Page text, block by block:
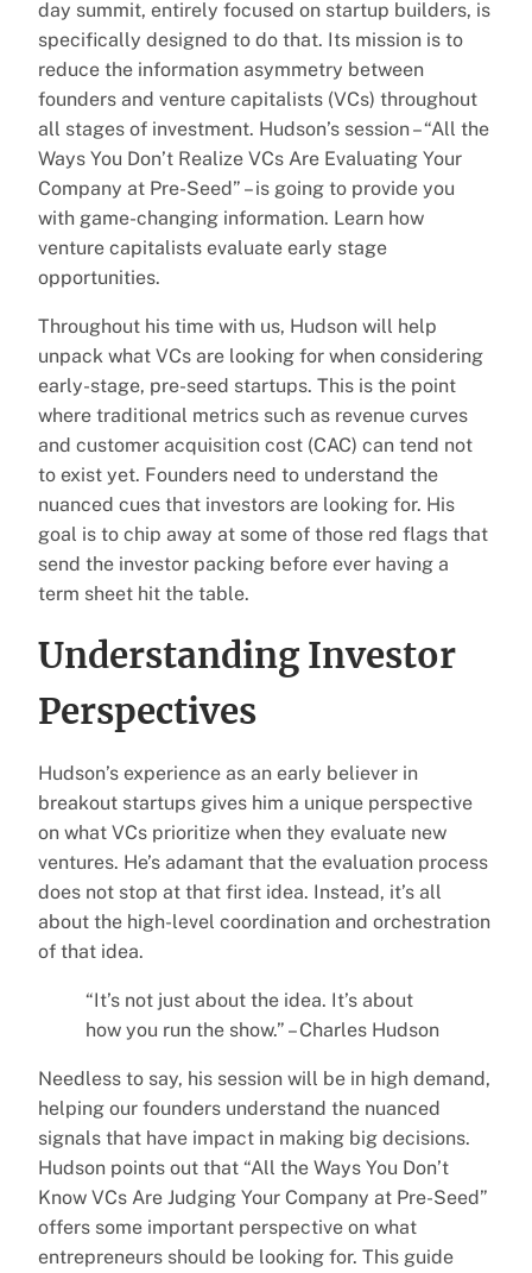
day summit, entirely focused on startup builders, is
specifically designed to do that. Its mission is to
reduce the information asymmetry between
founders and venture capitalists (VCs) throughout
all stages of investment. Hudson’s session – “All the
Ways You Don’t Realize VCs Are Evaluating Your
Company at Pre-Seed” – is going to provide you
with game-changing information. Learn how
venture capitalists evaluate early stage
opportunities.
Throughout his time with us, Hudson will help
unpack what VCs are looking for when considering
early-stage, pre-seed startups. This is the point
where traditional metrics such as revenue curves
and customer acquisition cost (CAC) can tend not
to exist yet. Founders need to understand the
nuanced cues that investors are looking for. His
goal is to chip away at some of those red flags that
send the investor packing before ever having a
term sheet hit the table.
Understanding Investor
Perspectives
Hudson’s experience as an early believer in
breakout startups gives him a unique perspective
on what VCs prioritize when they evaluate new
ventures. He’s adamant that the evaluation process
does not stop at that first idea. Instead, it’s all
about the high-level coordination and orchestration
of that idea.
“It’s not just about the idea. It’s about
how you run the show.” – Charles Hudson
Needless to say, his session will be in high demand,
helping our founders understand the nuanced
signals that have impact in making big decisions.
Hudson points out that “All the Ways You Don’t
Know VCs Are Judging Your Company at Pre-Seed”
offers some important perspective on what
entrepreneurs should be looking for. This guide